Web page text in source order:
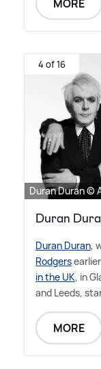
MORE
4 of 16
Duran Duran ©
Duran
Duran Duran,
Rodgers
in the UK, in
and Leeds,
MORE